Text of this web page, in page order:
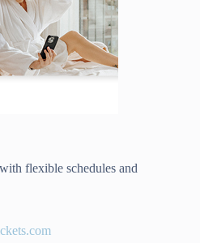
flexible schedules and